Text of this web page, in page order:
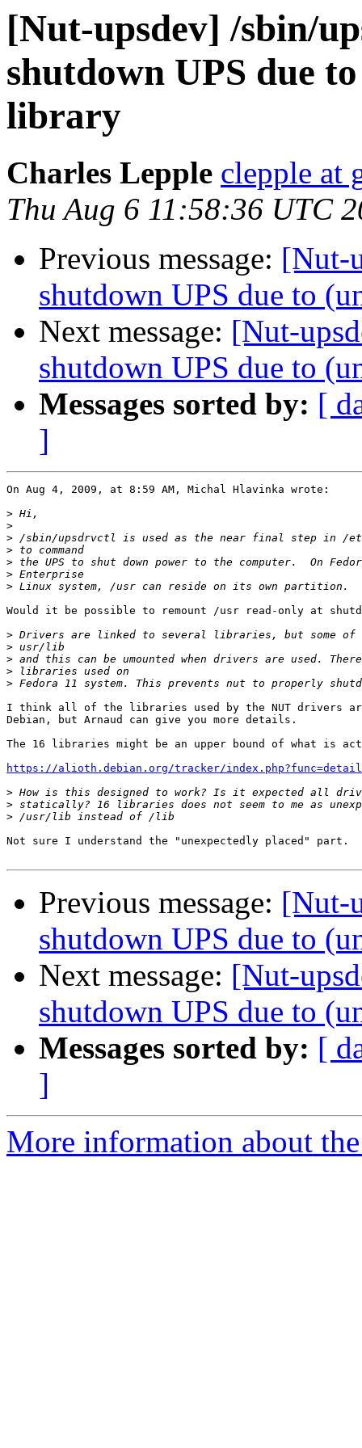
[Nut-upsdev] /sbin/
shutdown UPS due
library
Charles Lepple clepple at
Thu Aug 6 11:58:36 UTC
Previous message: [Nut-
shutdown UPS due to
Next message: [Nut-
shutdown UPS due to
Messages sorted by: [
]
On Aug 4, 2009, at 8:59 AM, Michal Hlavinka wrote:
>
>
>
>
>
>
>
Would it be possible to remount /usr read-only at
>
>
>
>
>
I think all of the libraries used by the NUT
Debian, but Arnaud can give you more details.
The 16 libraries might be an upper bound of what is
https://alioth.debian.org/tracker/
>
>
>
Not sure I understand the "unexpectedly placed" part.
Previous message: [Nut-
shutdown UPS due to
Next message: [Nut-
shutdown UPS due to
Messages sorted by: [
]
More information about